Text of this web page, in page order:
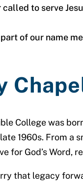
to serve
of our name
College was
1960s. From a
for God’s Word,
that legacy